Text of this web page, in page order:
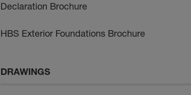
Declaration Brochure
HBS Exterior Foundations Brochure
DRAWINGS